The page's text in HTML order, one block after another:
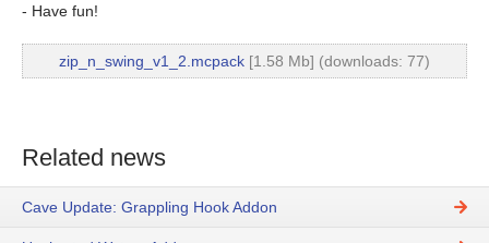
- Have fun!
zip_n_swing_v1_2.mcpack [1.58 Mb] (downloads: 77)
Related news
Cave Update: Grappling Hook Addon